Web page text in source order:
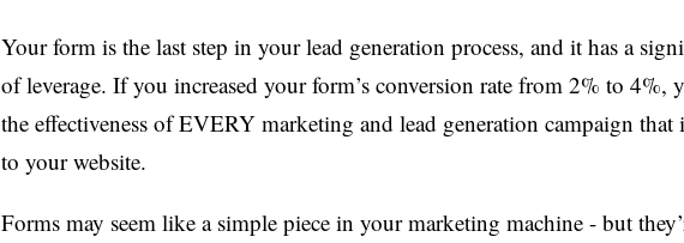
Your form is the last step in your lead generation process, and it has a
of leverage. If you increased your form’s conversion rate from 2% to 4%,
the effectiveness of EVERY marketing and lead generation campaign
to your website.
Forms may seem like a simple piece in your marketing machine - but